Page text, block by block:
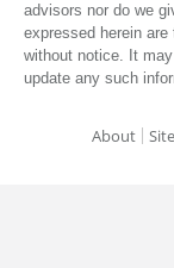
advisors nor do we
expressed herein
without notice. It
update any such
About